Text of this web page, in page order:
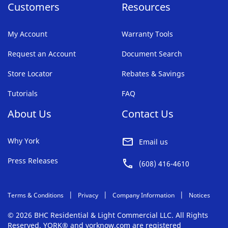
Customers
My Account
Request an Account
Store Locator
Tutorials
Resources
Warranty Tools
Document Search
Rebates & Savings
FAQ
About Us
Why York
Press Releases
Contact Us
Email us
(608) 416-4610
Terms & Conditions Privacy Company Information Notices
© 2026 BHC Residential & Light Commercial LLC. All Rights
Reserved. YORK® and yorknow.com are registered